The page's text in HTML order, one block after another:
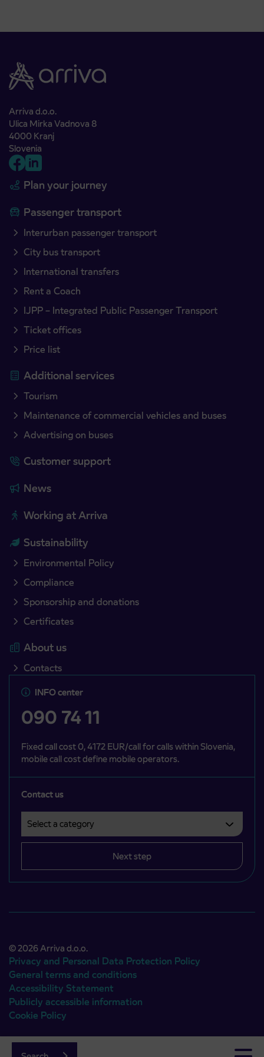
Arriva d.o.o.
Ulica Mirka Vadnova 8
4000 Kranj
Slovenia
Plan your journey
Passenger transport
Interurban passenger transport
City bus transport
International transfers
Rent a Coach
IJPP – Integrated Public Passenger Transport
Ticket offices
Price list
Additional services
Tourism
Maintenance of commercial vehicles and buses
Advertising on buses
Customer support
News
Working at Arriva
Sustainability
Environmental Policy
Compliance
Sponsorship and donations
Certificates
About us
Contacts
INFO center
090 74 11
Fixed call cost 0, 4172 EUR/call for calls within Slovenia,
mobile call cost define mobile operators.
Contact us
Next step
© 2026 Arriva d.o.o.
Privacy and Personal Data Protection Policy
General terms and conditions
Accessibility Statement
Publicly accessible information
Cookie Policy
Authors:Emigma